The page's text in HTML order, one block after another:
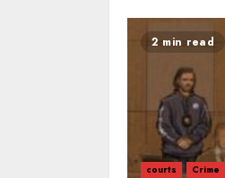
2 min read
courts Crime